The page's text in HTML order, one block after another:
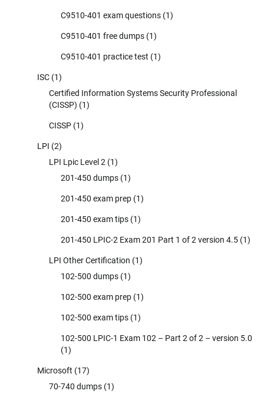
C9510-401 exam questions (1)
C9510-401 free dumps (1)
C9510-401 practice test (1)
ISC (1)
Certified Information Systems Security Professional
(CISSP) (1)
CISSP (1)
LPI (2)
LPI Lpic Level 2 (1)
201-450 dumps (1)
201-450 exam prep (1)
201-450 exam tips (1)
201-450 LPIC-2 Exam 201 Part 1 of 2 version 4.5 (1)
LPI Other Certification (1)
102-500 dumps (1)
102-500 exam prep (1)
102-500 exam tips (1)
102-500 LPIC-1 Exam 102 – Part 2 of 2 – version 5.0
(1)
Microsoft (17)
70-740 dumps (1)